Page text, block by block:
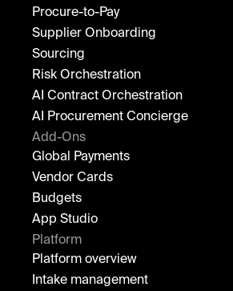
Procure-to-Pay
Supplier Onboarding
Sourcing
Risk Orchestration
AI Contract Orchestration
AI Procurement Concierge
Add-Ons
Global Payments
Vendor Cards
Budgets
App Studio
Platform
Platform overview
Intake management